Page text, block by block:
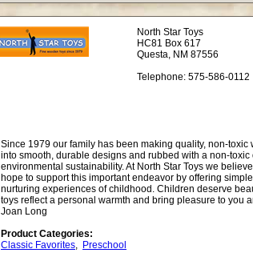
North Star Toys
HC81 Box 617
Questa, NM 87556
Telephone: 575-586-0112
Since 1979 our family has been making quality, non-
into smooth, durable designs and rubbed with a non-
environmental sustainability. At North Star Toys we
hope to support this important endeavor by offering
nurturing experiences of childhood. Children deserve
toys reflect a personal warmth and bring pleasure to you
Joan Long
Product Categories:
Classic Favorites, Preschool